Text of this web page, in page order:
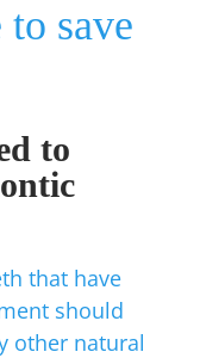
to save
to
that have
should
other natural